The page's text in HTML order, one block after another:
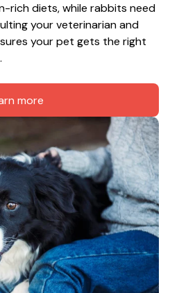
rich diets, while rabbits need
your veterinarian and
your pet gets the right
more